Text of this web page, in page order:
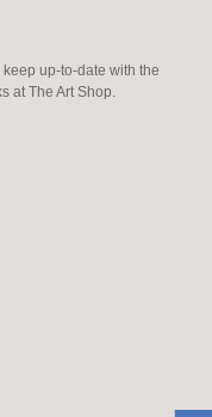
up-to-date with the
at The Art Shop.